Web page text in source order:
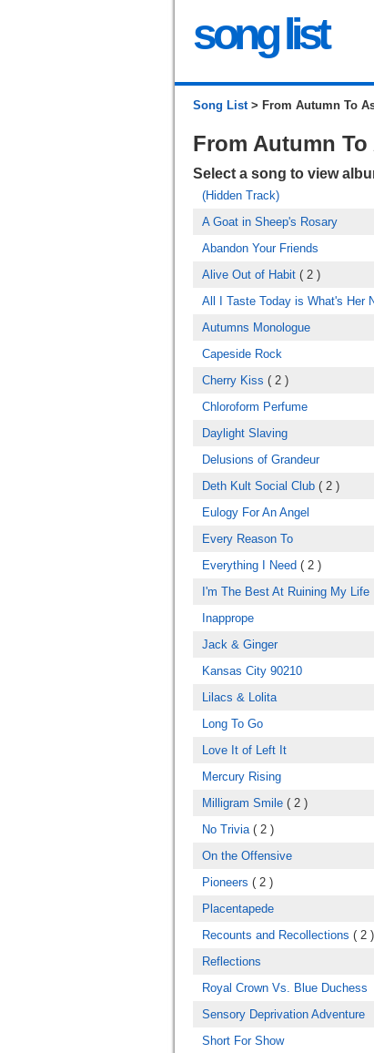
song list
Song List> From Autumn To
From Autumn
Select a song to view
(Hidden Track)
A Goat in Sheep's Rosary
Abandon Your Friends
Alive Out of Habit ( 2 )
All I Taste Today is What's Her
Autumns Monologue
Capeside Rock
Cherry Kiss ( 2 )
Chloroform Perfume
Daylight Slaving
Delusions of Grandeur
Deth Kult Social Club ( 2 )
Eulogy For An Angel
Every Reason To
Everything I Need ( 2 )
I'm The Best At Ruining My Life
Inapprope
Jack & Ginger
Kansas City 90210
Lilacs & Lolita
Long To Go
Love It of Left It
Mercury Rising
Milligram Smile ( 2 )
No Trivia( 2 )
On the Offensive
Pioneers ( 2 )
Placentapede
Recounts and Recollections ( 2 )
Reflections
Royal Crown Vs. Blue Duchess
Sensory Deprivation Adventure
Short For Show